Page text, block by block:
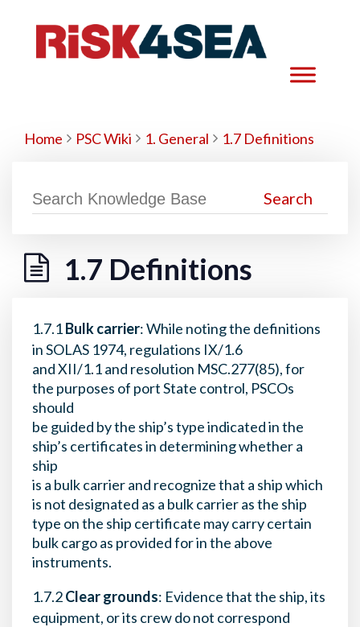
Home PSC Wiki 1. General 1.7 Definitions
1.7 Definitions
1.7.1Bulk carrier: While noting the definitions
in SOLAS 1974, regulations IX/1.6
and XII/1.1 and resolution MSC.277(85), for
the purposes of port State control, PSCOs
should
be guided by the ship’s type indicated in the
ship’s certificates in determining whether a
ship
is a bulk carrier and recognize that a ship which
is not designated as a bulk carrier as the ship
type on the ship certificate may carry certain
bulk cargo as provided for in the above
instruments.
1.7.2Clear grounds: Evidence that the ship, its
equipment, or its crew do not correspond